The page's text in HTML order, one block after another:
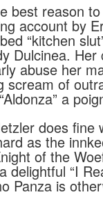
best reason
account by
“kitchen
Dulcinea.
abuse her
scream of
a
does fine
as the
of the
delightful “I
Panza is